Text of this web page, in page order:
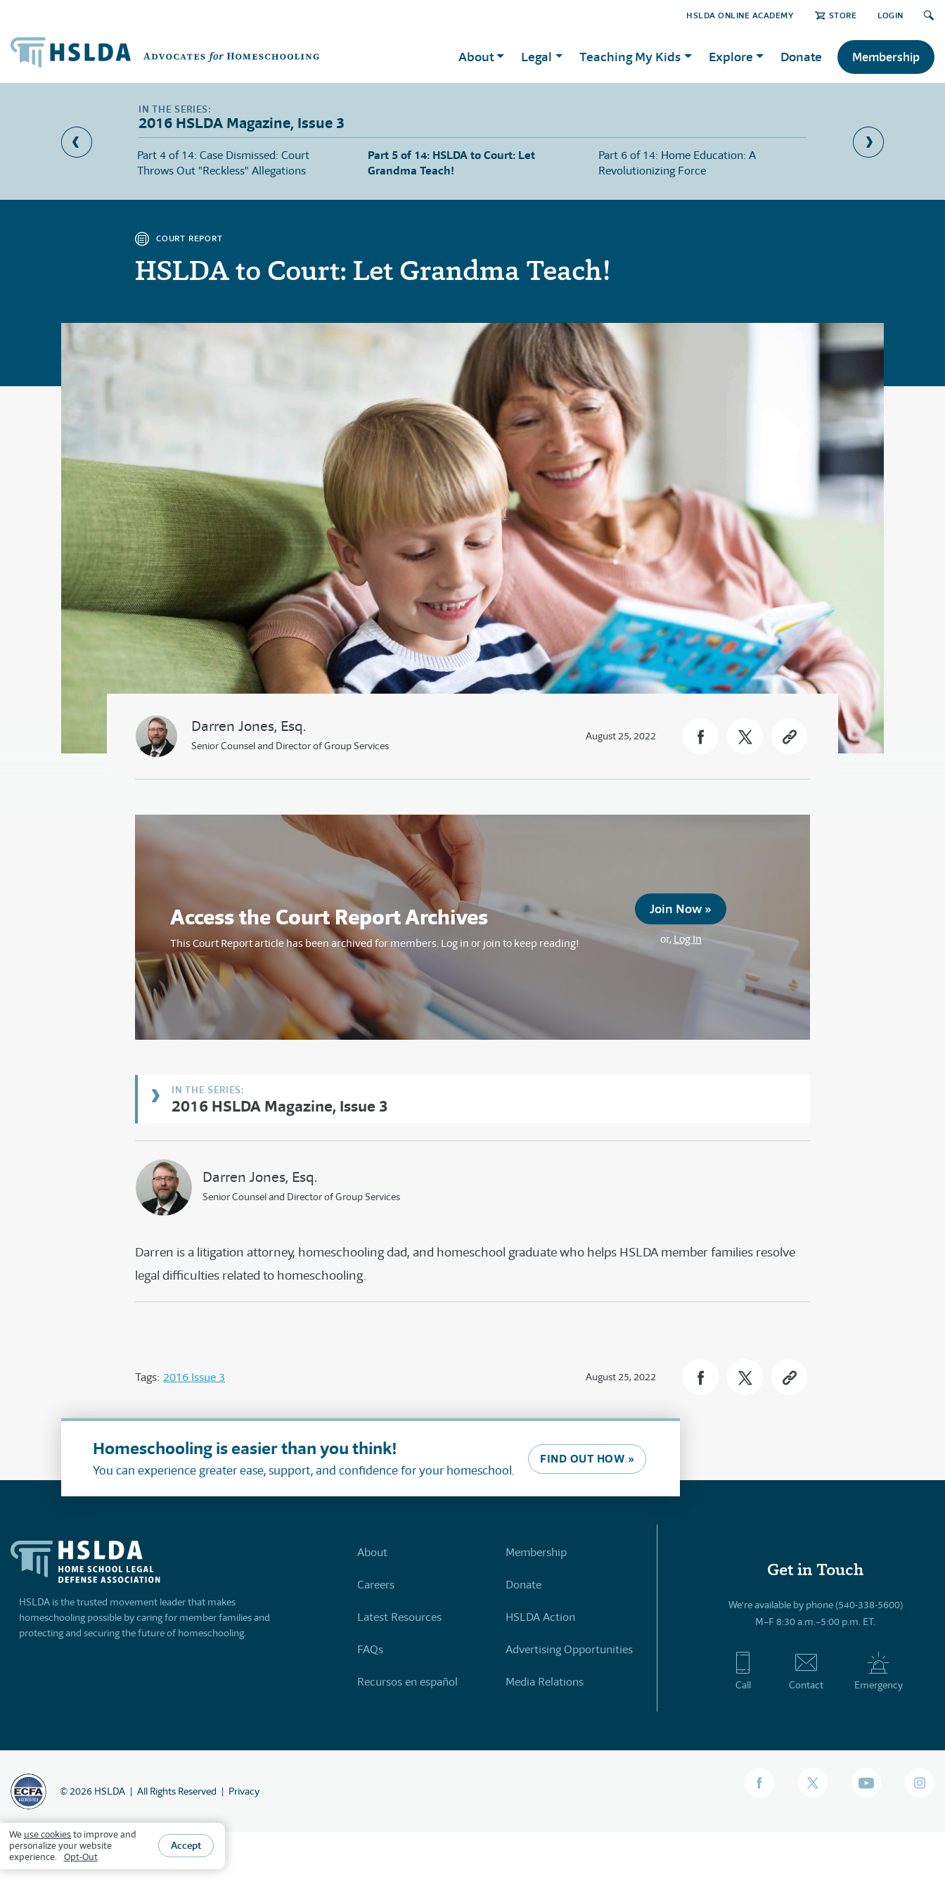
HSLDA ONLINE ACADEMY STORE LOGIN
About Legal Teaching My Kids Explore Donate Membership
2016 HSLDA Magazine, Issue 3
Part 4 of 14: Case Dismissed: Court
Throws Out "Reckless" Allegations
Part 5 of 14: HSLDA to Court: Let
Grandma Teach!
Part 6 of 14: Home Education: A
Revolutionizing Force
Part 7 of 14: Orphans
COURT REPORT
HSLDA to Court: Let Grandma Teach!
Darren Jones, Esq.
Senior Counsel and Director of Group Services
August 25, 2022
Access the Court Report Archives
This Court Report article has been archived for members. Log in or join to keep reading!
Join Now »
or, Log In
2016 HSLDA Magazine, Issue 3
Darren Jones, Esq.
Senior Counsel and Director of Group Services
Darren is a litigation attorney, homeschooling dad, and homeschool graduate who helps HSLDA member families resolve
legal difficulties related to homeschooling.
Tags: 2016 Issue 3 August 25, 2022
Homeschooling is easier than you think!
You can experience greater ease, support, and confidence for your homeschool.
FIND OUT HOW »
HSLDA is the trusted movement leader that makes
homeschooling possible by caring for member families and
protecting and securing the future of homeschooling.
About
Careers
Latest Resources
FAQs
Recursos en español
Membership
Donate
HSLDA Action
Advertising Opportunities
Media Relations
Get in Touch
We’re available by phone (540-338-5600)
M–F 8:30 a.m.–5:00 p.m. ET.
Call Contact Emergency
©2026 HSLDA All Rights Reserved Privacy
We use cookiesto improve and
personalize your website
experience.
Opt-Out
Accept